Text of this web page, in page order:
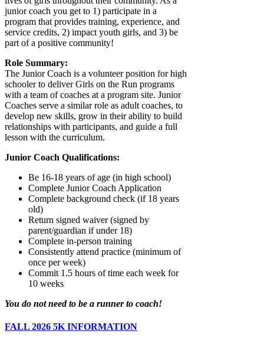
junior coach you get to 1) participate in a
program that provides training, experience, and
service credits, 2) impact youth girls, and 3) be
part of a positive community!
Role Summary:
The Junior Coach is a volunteer position for high
schooler to deliver Girls on the Run programs
with a team of coaches at a program site. Junior
Coaches serve a similar role as adult coaches, to
develop new skills, grow in their ability to build
relationships with participants, and guide a full
lesson with the curriculum.
Junior Coach Qualifications:
Be 16-18 years of age (in high school)
Complete Junior Coach Application
Complete background check (if 18 years
old)
Return signed waiver (signed by
parent/guardian if under 18)
Complete in-person training
Consistently attend practice (minimum of
once per week)
Commit 1.5 hours of time each week for
10 weeks
You do not need to be a runner to coach!
FALL 2026 5K INFORMATION